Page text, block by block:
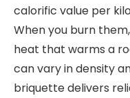
calorific value per
When you burn
heat that warms a
can vary in density
briquette delivers